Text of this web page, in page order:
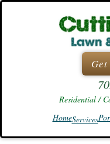
Skip
Residential /
HomeServices